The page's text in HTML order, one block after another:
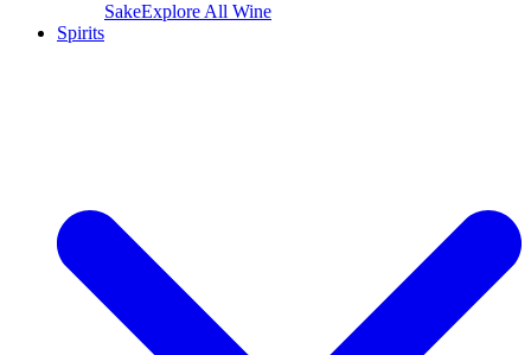
SakeExplore All Wine
Spirits